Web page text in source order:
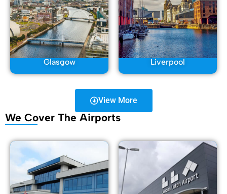
Glasgow Liverpool
View More
We Cover The Airports